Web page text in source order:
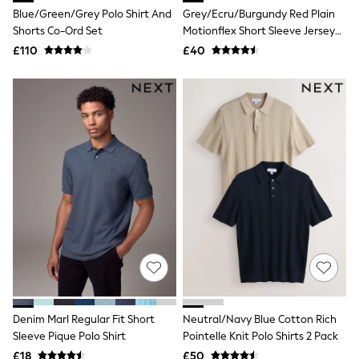
New In Trousers
Tailored Trousers
Linen Trousers
Barrel Leg Trousers
Capri Pants
Palazzo Trousers
Cropped Trousers
Stripe Trousers
Holiday Trousers
Culottes
Petite Trousers
NEXT
New In Holiday Shop
Shorts
Beach Shirts & Coverups
Co-ords
Jumpsuits & Playsuits
DD-K Swimwear
Beach Bags
Luggage
Beach Towels
Airport Outfits
Blue/Green/Grey Polo Shirt And
Shorts Co-Ord Set
£110
Grey/Ecru/Burgundy Red Plain
Motionflex Short Sleeve Jersey
Polo Shirts 3 Pack
£40
Denim Marl Regular Fit Short
Sleeve Pique Polo Shirt
£18
Neutral/Navy Blue Cotton Rich
Pointelle Knit Polo Shirts 2 Pack
£50